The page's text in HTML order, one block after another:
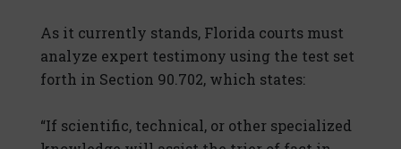
As it currently stands, Florida courts must
analyze expert testimony using the test set
forth in Section 90.702, which states:
“If scientific, technical, or other specialized